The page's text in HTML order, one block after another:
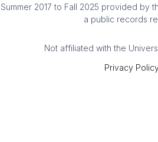
Summer 2017 to Fall 2025 provided by
a public records
Not affiliated with the
Privacy